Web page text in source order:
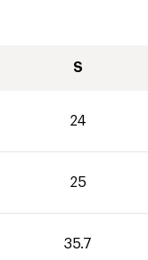
S
24
25
35.7